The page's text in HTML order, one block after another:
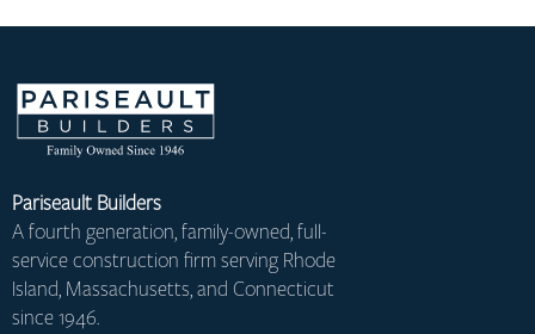
Pariseault Builders
A fourth generation, family-owned, full-
service construction firm serving Rhode
Island, Massachusetts, and Connecticut
since 1946.